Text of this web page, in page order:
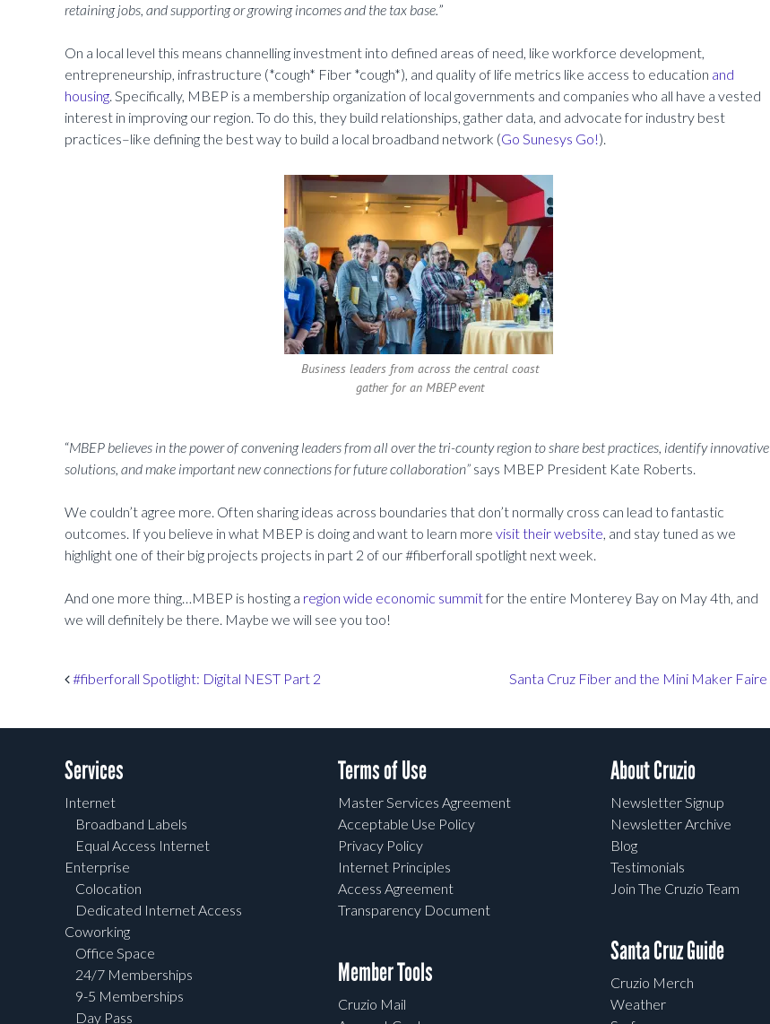
retaining jobs, and supporting or growing incomes and the tax base.”
On a local level this means channelling investment into defined areas of need, like workforce development,
entrepreneurship, infrastructure (*cough* Fiber *cough*), and quality of life metrics like access to education and
housing. Specifically, MBEP is a membership organization of local governments and companies who all have a vested
interest in improving our region. To do this, they build relationships, gather data, and advocate for industry best
practices–like defining the best way to build a local broadband network (Go Sunesys Go!).
Business leaders from across the central coast
gather for an MBEP event
“MBEP believes in the power of convening leaders from all over the tri-county region to share best practices, identify innovative
solutions, and make important new connections for future collaboration” says MBEP President Kate Roberts.
We couldn’t agree more. Often sharing ideas across boundaries that don’t normally cross can lead to fantastic
outcomes. If you believe in what MBEP is doing and want to learn more visit their website, and stay tuned as we
highlight one of their big projects projects in part 2 of our #fiberforall spotlight next week.
And one more thing…MBEP is hosting a region wide economic summitfor the entire Monterey Bay on May 4th, and
we will definitely be there. Maybe we will see you too!
Post navigation
#fiberforall Spotlight: Digital NEST Part 2 Santa Cruz Fiber and the Mini Maker Faire
Services
Internet
Broadband Labels
Equal Access Internet
Enterprise
Colocation
Dedicated Internet Access
Coworking
Office Space
24/7 Memberships
9-5 Memberships
Day Pass
Terms of Use
Master Services Agreement
Acceptable Use Policy
Privacy Policy
Internet Principles
Access Agreement
Transparency Document
Member Tools
Cruzio Mail
About Cruzio
Newsletter Signup
Newsletter Archive
Blog
Testimonials
Join The Cruzio Team
Santa Cruz Guide
Cruzio Merch
Weather